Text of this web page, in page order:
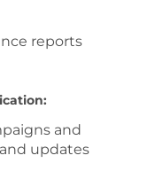
reports
and
updates